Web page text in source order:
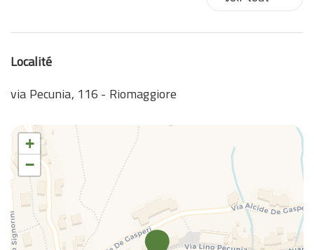
Localité
via Pecunia, 116 - Riomaggiore
+
−